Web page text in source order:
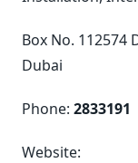
Box No. 112574
Dubai
Phone: 2833191
Website: